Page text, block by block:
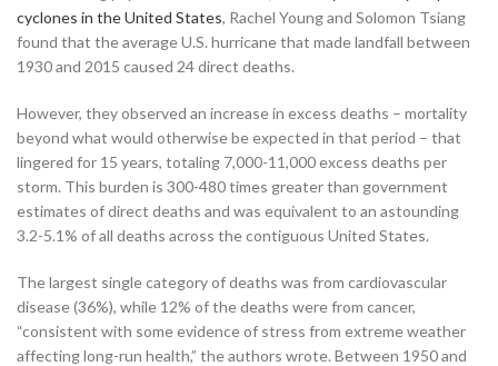
cyclones in the United States, Rachel Young and Solomon Tsiang
found that the average U.S. hurricane that made landfall between
1930 and 2015 caused 24 direct deaths.
However, they observed an increase in excess deaths – mortality
beyond what would otherwise be expected in that period – that
lingered for 15 years, totaling 7,000-11,000 excess deaths per
storm. This burden is 300-480 times greater than government
estimates of direct deaths and was equivalent to an astounding
3.2-5.1% of all deaths across the contiguous United States.
The largest single category of deaths was from cardiovascular
disease (36%), while 12% of the deaths were from cancer,
“consistent with some evidence of stress from extreme weather
affecting long-run health,” the authors wrote. Between 1950 and